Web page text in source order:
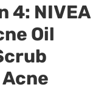
4: NIVEA
Oil